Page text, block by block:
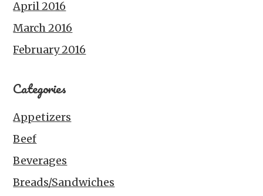
April 2016
March 2016
February 2016
Categories
Appetizers
Beef
Beverages
Breads/Sandwiches